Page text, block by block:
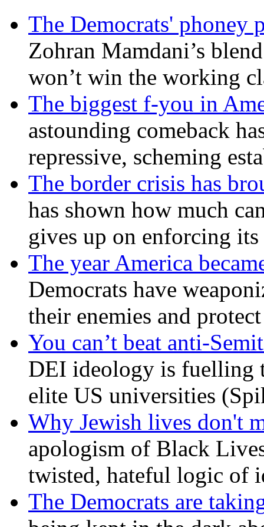
The Democrats' phoney
Zohran Mamdani’s
won’t win the working
The biggest f-you in
astounding comeback
repressive, scheming
The border crisis has
has shown how much
gives up on enforcing
The year America
Democrats have
their enemies and
You can’t beat anti-
DEI ideology is fuelling
elite US universities
Why Jewish lives don't
apologism of Black
twisted, hateful logic of
The Democrats are